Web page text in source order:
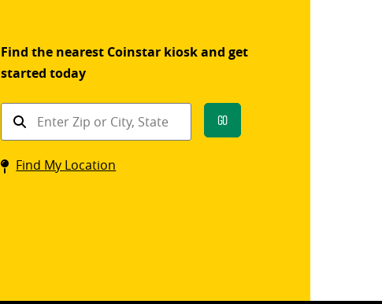
Find the nearest Coinstar kiosk and get
started today
Find
kiosk
Go
Find My Location